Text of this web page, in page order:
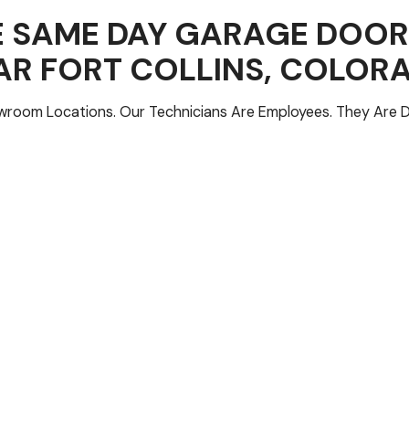
SAME DAY GARAGE
FORT COLLINS,
Locations. Our Technicians Are Employees. They Are